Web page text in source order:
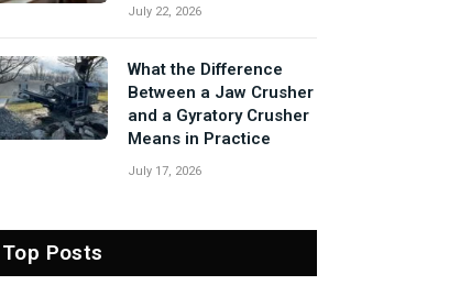
July 22, 2026
What the Difference
Between a Jaw Crusher
and a Gyratory Crusher
Means in Practice
July 17, 2026
Top Posts